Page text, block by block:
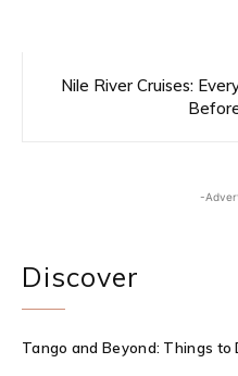
Nile River Cruises:
-
Discover
Tango and Beyond: Things to